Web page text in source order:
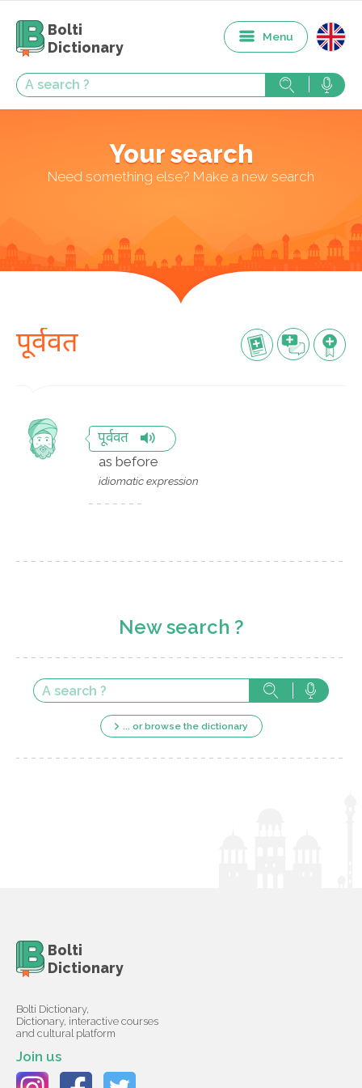
Bolti
Dictionary
Menu
Your search
Need something else? Make a new search
पूर्ववत
पूर्ववत
as before
idiomatic expression
New search ?
... or browse the dictionary
Bolti
Dictionary
Bolti Dictionary,
Dictionary, interactive courses
and cultural platform
Join us